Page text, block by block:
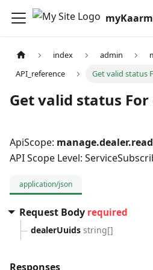
index admin
API_reference
Get valid status
Get valid status
ApiScope: manage.dealer.read
API Scope Level:
application/json
Request Body required
dealerUuids string[]
Responses